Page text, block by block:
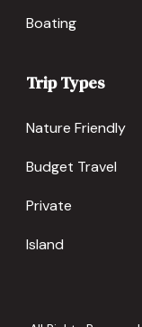
Boating
Trip Types
Nature Friendly
Budget Travel
Private
Island